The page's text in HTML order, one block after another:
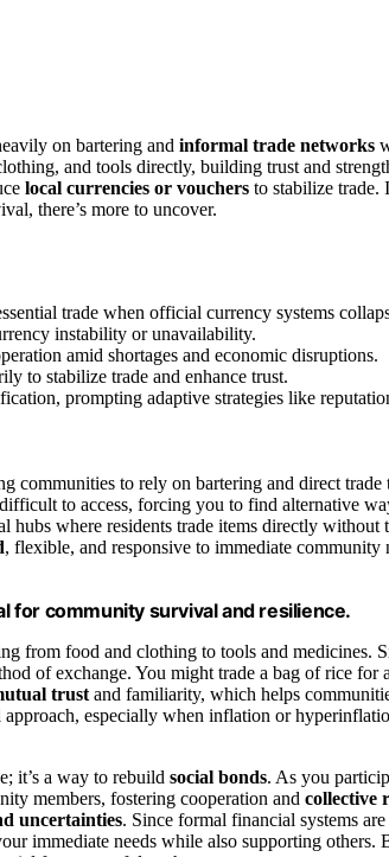
on bartering and informal trade networks
and tools directly, building trust and
local currencies or vouchers to stabilize trade.
there’s more to uncover.
trade when official currency systems
instability or unavailability.
amid shortages and economic disruptions.
to stabilize trade and enhance trust.
prompting adaptive strategies like
communities to rely on bartering and direct trade
to access, forcing you to find alternative
hubs where residents trade items directly without
, flexible, and responsive to immediate community
for community survival and resilience.
from food and clothing to tools and medicines.
of exchange. You might trade a bag of rice for
trust and familiarity, which helps
especially when inflation or
it’s a way to rebuild social bonds. As you
members, fostering cooperation and collective
uncertainties. Since formal financial systems
immediate needs while also supporting